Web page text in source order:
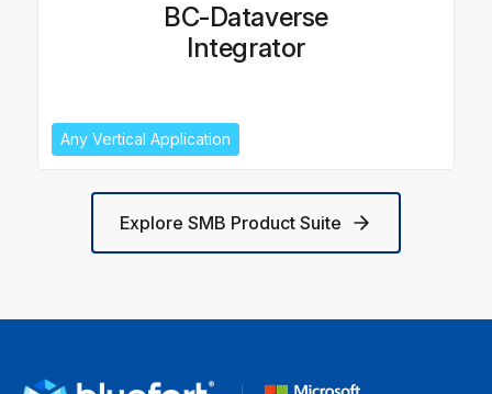
BC-Dataverse
Integrator
Any Vertical Application
Explore SMB Product Suite